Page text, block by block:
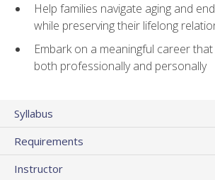
Help families navigate aging and
while preserving their lifelong
Embark on a meaningful career
both professionally and personally
Syllabus
Requirements
Instructor